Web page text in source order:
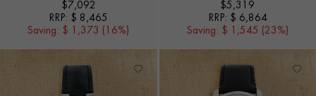
$7,092
RRP: $ 8,465
Saving: $ 1,373 (16%)
$5,319
RRP: $ 6,864
Saving: $ 1,545 (23%)